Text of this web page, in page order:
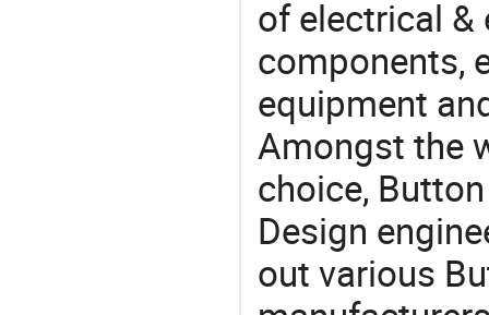
of electrical
components,
equipment
Amongst the
choice,
Design
out various